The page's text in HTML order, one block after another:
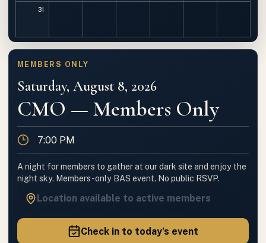
31
MEMBERS ONLY
Saturday, August 8, 2026
CMO — Members Only
Time7:00 PM
A night for members to gather at our dark site and enjoy the
night sky. Members-only BAS event. No public RSVP.
Location available to active members
Check in to today’s event